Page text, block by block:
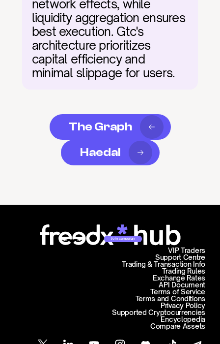
network effects, while
liquidity aggregation ensures
best execution. Gtc's
architecture prioritizes
capital efficiency and
minimal slippage for users.
The Graph
Haedal
Join campaign
Support Centre
Trading & Transaction Info
VIP Traders
Trading Rules
Exchange Rates
API Document
Terms of Service
Terms and Conditions
Privacy Policy
Supported Cryptocurrencies
Encyclopedia
Compare Assets